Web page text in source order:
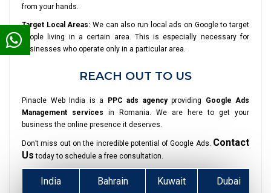
from your hands.
Target Local Areas: We can also run local ads on Google to target
people living in a certain area. This is especially necessary for
businesses who operate only in a particular area.
REACH OUT TO US
Pinacle Web India is a PPC ads agencyproviding
Google Ads
Management services in Romania. We are here to get your
business the online presence it deserves.
Don’t miss out on the incredible potential of Google Ads. Contact
Us today to schedule a free consultation.
India Bahrain Kuwait Dubai